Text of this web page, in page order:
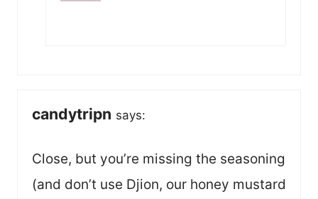
candytripn says:
Close, but you’re missing the seasoning
(and don’t use Djion, our honey mustard